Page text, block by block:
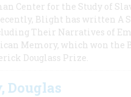
Center for the Study of
Blight has written A
Their Narratives of
Memory, which won the
Douglass Prize.
Douglas